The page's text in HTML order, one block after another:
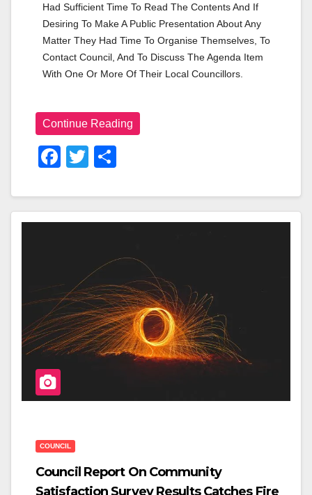
Had Sufficient Time To Read The Contents And If
Desiring To Make A Public Presentation About Any
Matter They Had Time To Organise Themselves, To
Contact Council, And To Discuss The Agenda Item
With One Or More Of Their Local Councillors.
Continue Reading
F
C
E
O
K
T
Tt
Er
Ar
E
COUNCIL
Council Report On Community
Satisfaction Survey Results Catches Fire